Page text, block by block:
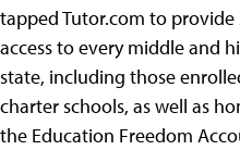
tapped Tutor.com to
access to every middle and
state, including those
charter schools, as well as
the Education Freedom